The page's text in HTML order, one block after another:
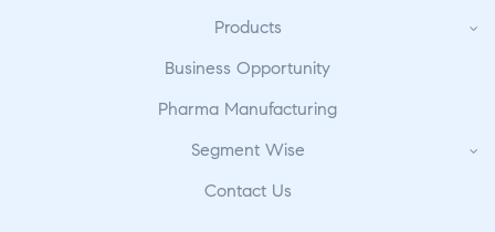
Products
Business Opportunity
Pharma Manufacturing
Segment Wise
Contact Us